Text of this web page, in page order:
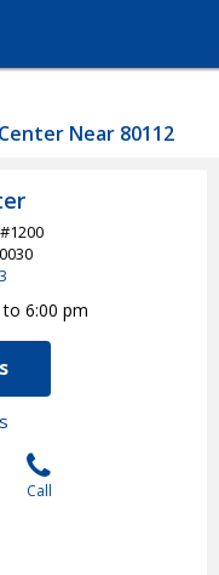
Near 80112
6:00 pm
Call